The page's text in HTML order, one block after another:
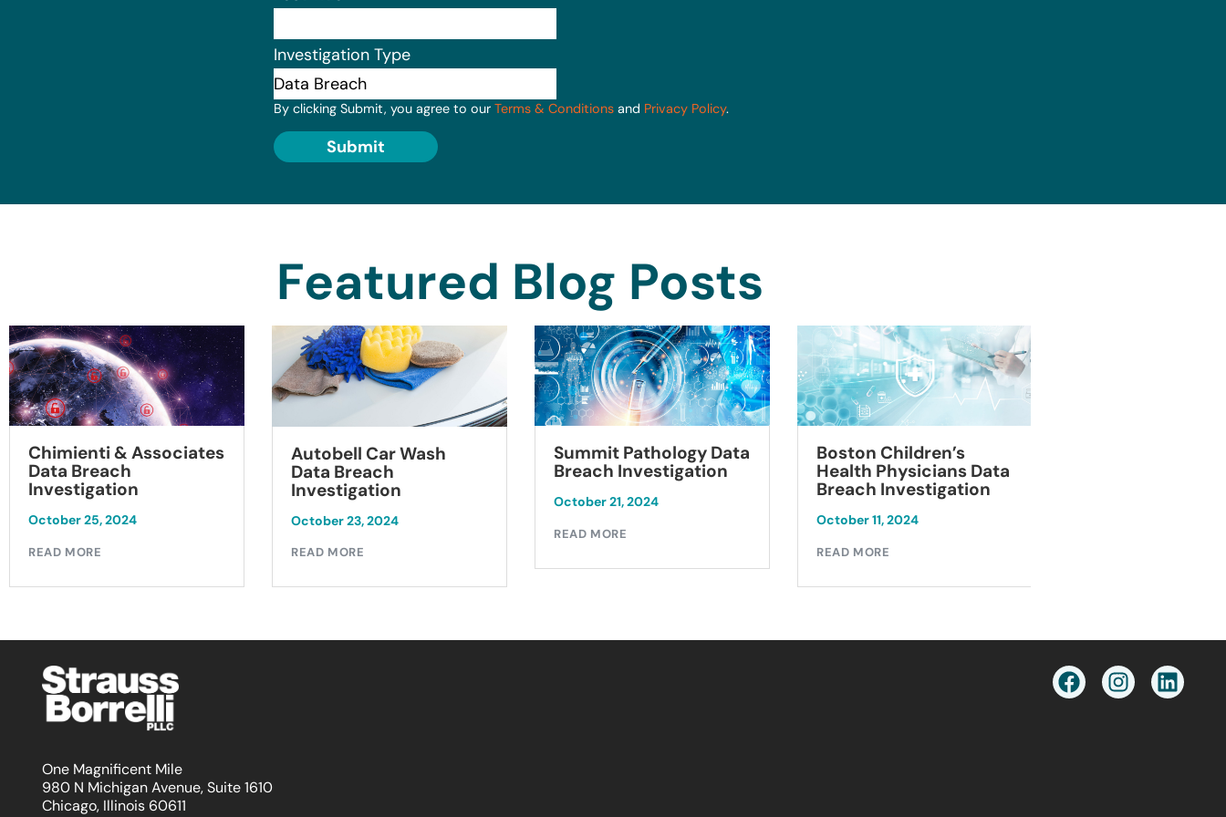
Investigation Type
By clicking Submit, you agree to our Terms & Conditions and Privacy Policy.
Submit
Featured Blog Posts
Chimienti & Associates
Data Breach
Investigation
October 25, 2024
READ MORE
Autobell Car Wash
Data Breach
Investigation
October 23, 2024
READ MORE
Summit Pathology Data
Breach Investigation
October 21, 2024
READ MORE
Boston Children’s
Health Physicians Data
Breach Investigation
October 11, 2024
READ MORE
One Magnificent Mile
980 N Michigan Avenue, Suite 1610
Chicago, Illinois 60611